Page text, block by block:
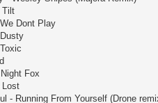
Tilt
Dont Play
Fox
Lost
- Running From Yourself (Drone